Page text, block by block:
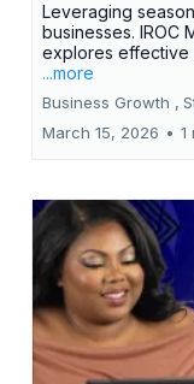
Leveraging
businesses. IROC
explores effective
...more
Business Growth ,
March 15, 2026 • 1